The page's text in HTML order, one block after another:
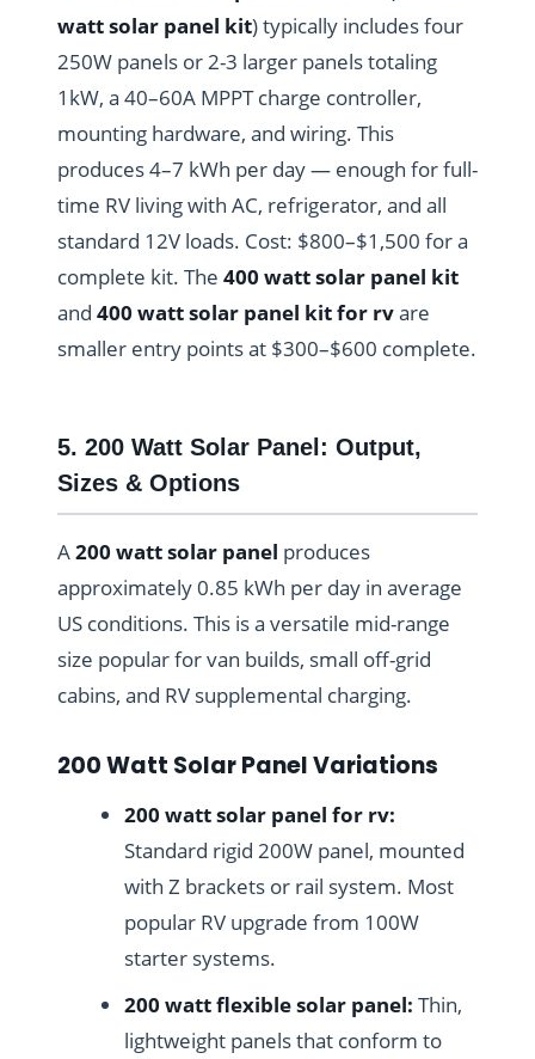
watt solar panel kit) typically includes four
250W panels or 2-3 larger panels totaling
1kW, a 40–60A MPPT charge controller,
mounting hardware, and wiring. This
produces 4–7 kWh per day — enough for full-
time RV living with AC, refrigerator, and all
standard 12V loads. Cost: $800–$1,500 for a
complete kit. The 400 watt solar panel kit
and 400 watt solar panel kit for rvare
smaller entry points at $300–$600 complete.
5. 200 Watt Solar Panel: Output,
Sizes & Options
A200 watt solar panel produces
approximately 0.85 kWh per day in average
US conditions. This is a versatile mid-range
size popular for van builds, small off-grid
cabins, and RV supplemental charging.
200 Watt Solar Panel Variations
200 watt solar panel for rv:
Standard rigid 200W panel, mounted
with Z brackets or rail system. Most
popular RV upgrade from 100W
starter systems.
200 watt flexible solar panel: Thin,
lightweight panels that conform to